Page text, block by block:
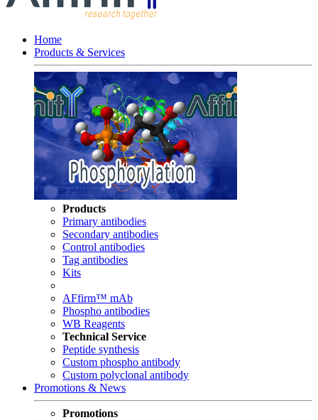
Home
Products & Services
Products
Primary antibodies
Secondary antibodies
Control antibodies
Tag antibodies
Kits
AFfirm™ mAb
Phospho antibodies
WB Reagents
Technical Service
Peptide synthesis
Custom phospho antibody
Custom polyclonal antibody
Promotions & News
Promotions